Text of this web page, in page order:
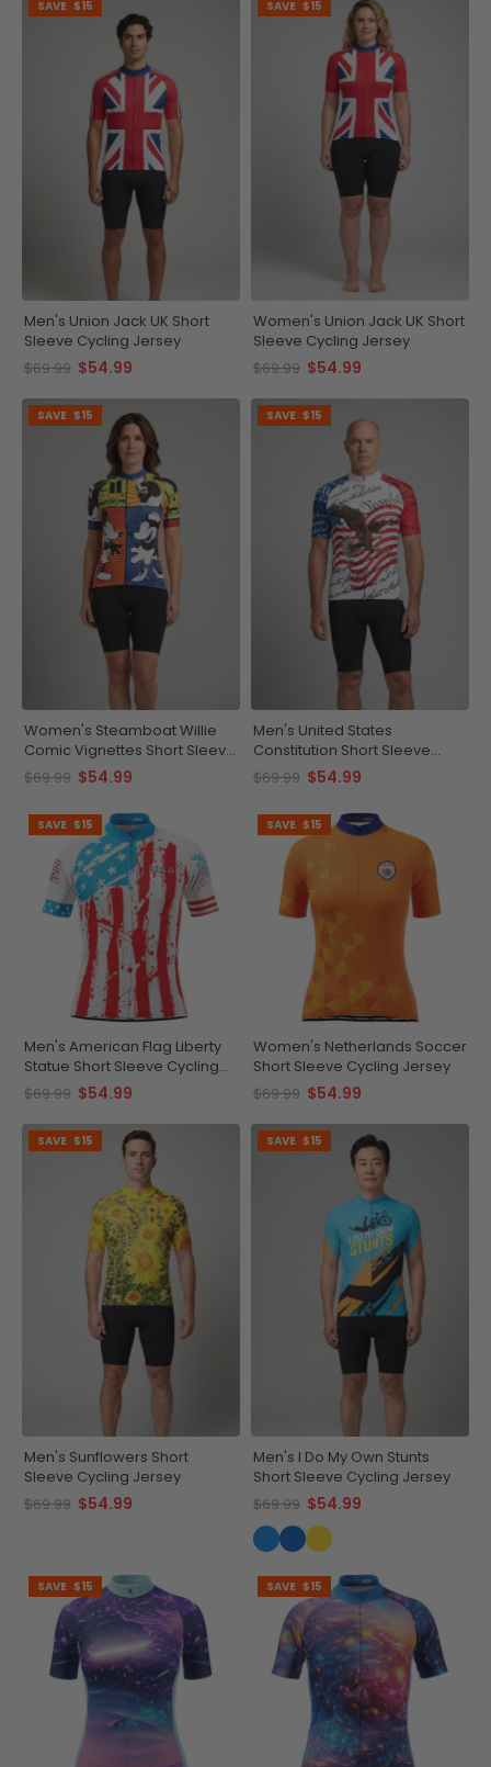
SAVE $15
Men's Union Jack UK Short
Sleeve Cycling Jersey
$69.99 $54.99
SAVE $15
Women's Union Jack UK Short
Sleeve Cycling Jersey
$69.99 $54.99
SAVE $15
Women's Steamboat Willie
Comic Vignettes Short Sleeve
Cycling Jersey
$69.99 $54.99
SAVE $15
Men's United States
Constitution Short Sleeve
Cycling Jersey
$69.99 $54.99
SAVE $15
Men's American Flag Liberty
Statue Short Sleeve Cycling
Jersey
$69.99 $54.99
SAVE $15
Women's Netherlands Soccer
Short Sleeve Cycling Jersey
$69.99 $54.99
SAVE $15
Men's Sunflowers Short
Sleeve Cycling Jersey
$69.99 $54.99
SAVE $15
Men's I Do My Own Stunts
Short Sleeve Cycling Jersey
$69.99 $54.99
SAVE $15 SAVE $15